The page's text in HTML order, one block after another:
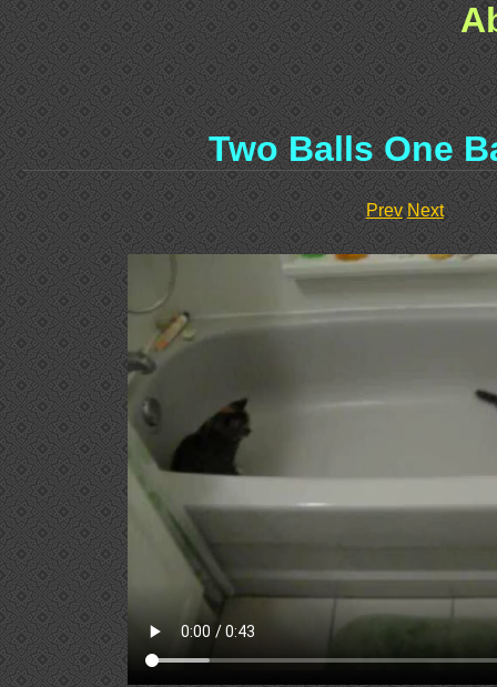
Two Balls One
Prev Next